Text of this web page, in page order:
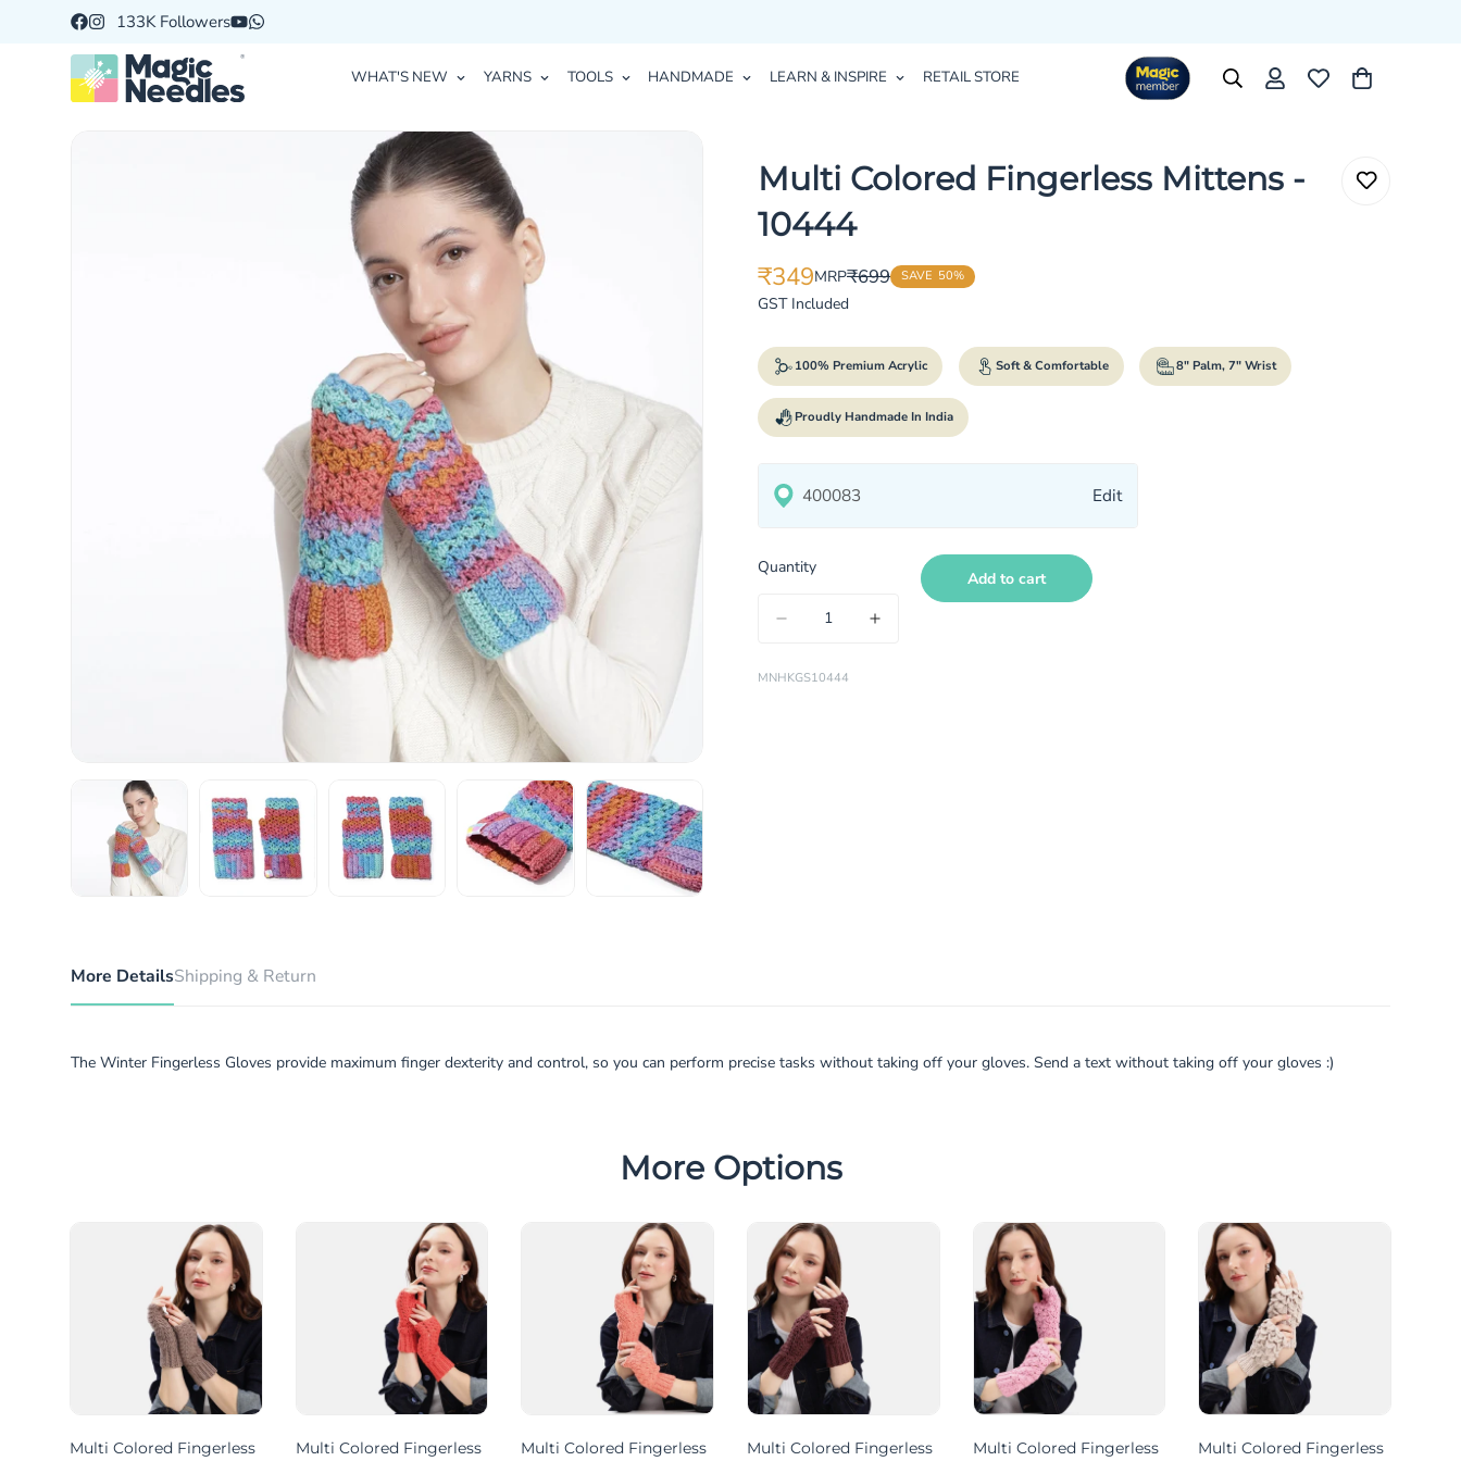
133K Followers
WHAT'S NEW YARNS TOOLS HANDMADE LEARN & INSPIRE RETAIL STORE
Multi Colored Fingerless Mittens -
10444
Translation
missing:
₹349
Translation
missing:
MRP₹699 SAVE 50%
GST Included
100% Premium Acrylic Soft & Comfortable 8" Palm, 7" Wrist
Proudly Handmade In India
Edit
Quantity
Add to cart
MNHKGS10444
More DetailsShipping & Return
The Winter Fingerless Gloves provide maximum finger dexterity and control, so you can perform precise tasks without taking off your gloves. Send a text without taking off your gloves :)
More Options
Multi Colored Fingerless
Multi Colored Fingerless
Multi Colored Fingerless
Multi Colored Fingerless
Multi Colored Fingerless
Multi Colored Fingerless